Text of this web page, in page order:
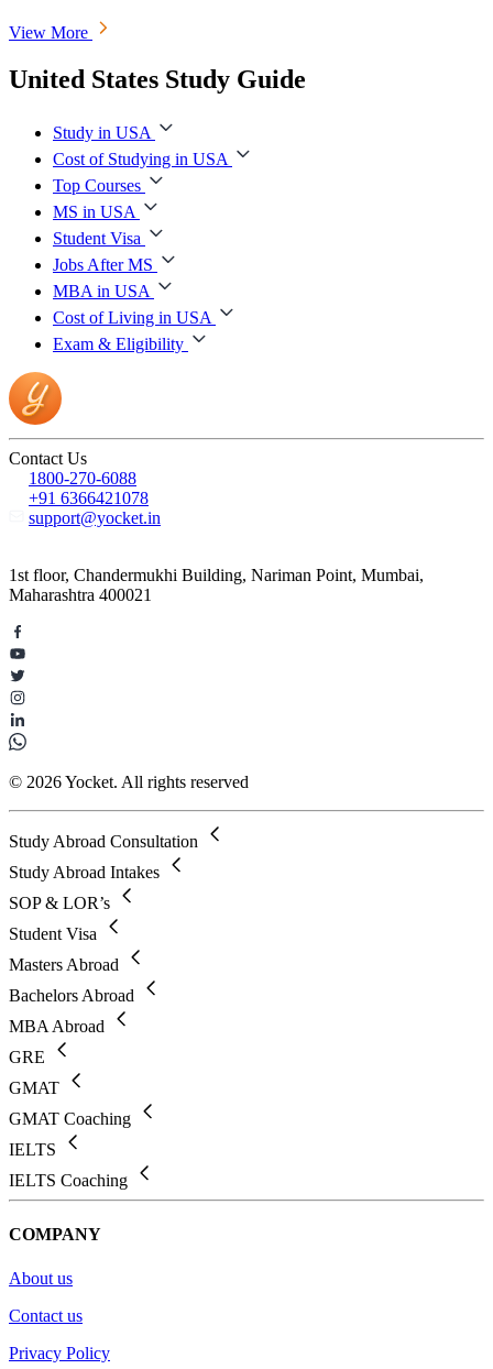
View More
United States Study Guide
Study in USA
Cost of Studying in USA
Top Courses
MS in USA
Student Visa
Jobs After MS
MBA in USA
Cost of Living in USA
Exam & Eligibility
Contact Us
1800-270-6088
+91 6366421078
support@yocket.in
1st floor, Chandermukhi Building, Nariman Point, Mumbai,
Maharashtra 400021
© 2026 Yocket. All rights reserved
Study Abroad Consultation
Study Abroad Intakes
SOP & LOR’s
Student Visa
Masters Abroad
Bachelors Abroad
MBA Abroad
GRE
GMAT
GMAT Coaching
IELTS
IELTS Coaching
COMPANY
About us
Contact us
Privacy Policy